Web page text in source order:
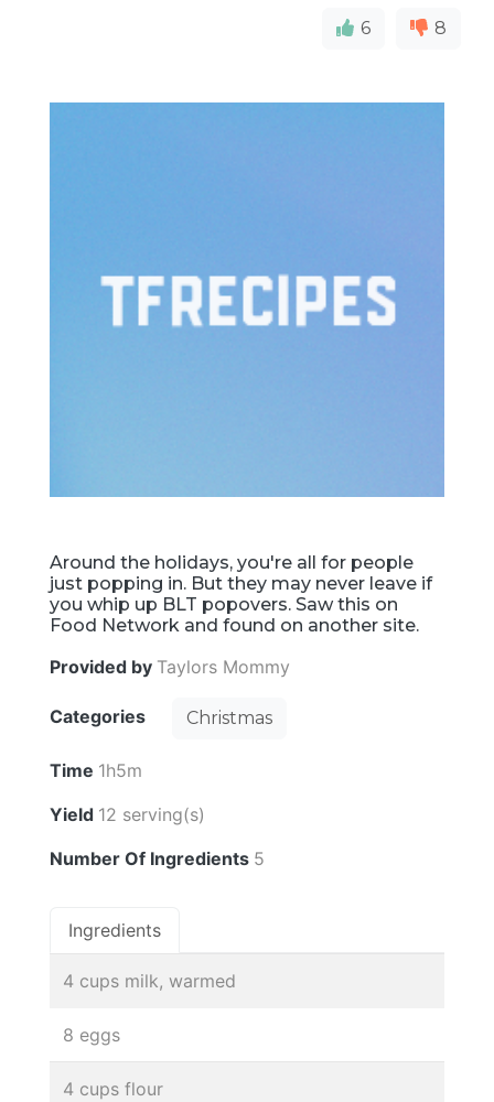
6 8
Around the holidays, you're all for people
just popping in. But they may never leave if
you whip up BLT popovers. Saw this on
Food Network and found on another site.
Provided by Taylors Mommy
Categories Christmas
Time 1h5m
Yield 12 serving(s)
Number Of Ingredients 5
Ingredients
4 cups milk, warmed
8 eggs
4 cups flour